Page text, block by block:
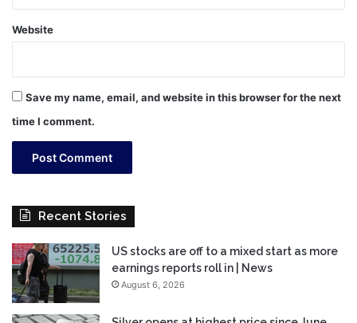
Website
Save my name, email, and website in this browser for the next
time I comment.
Recent Stories
US stocks are off to a mixed start as more
earnings reports roll in | News
August 6, 2026